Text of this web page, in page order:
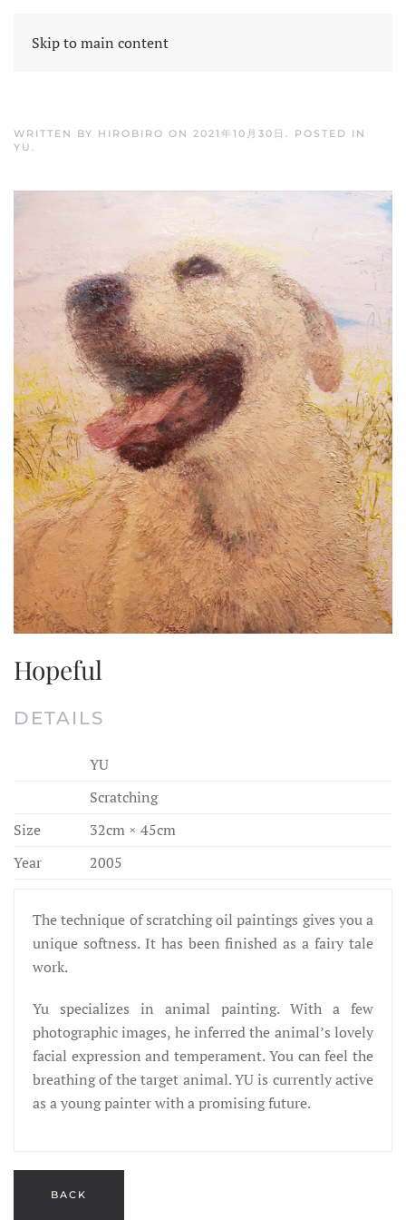
Skip to main content
WRITTEN BY HIROBIRO ON 2021年10月30日 . POSTED IN
YU .
Hopeful
DETAILS
YU
Scratching
Size
32cm × 45cm
Year
2005
The technique of scratching oil paintings gives you a
unique softness. It has been finished as a fairy tale
work.
Yu specializes in animal painting. With a few
photographic images, he inferred the animal’s lovely
facial expression and temperament. You can feel the
breathing of the target animal. YU is currently active
as a young painter with a promising future.